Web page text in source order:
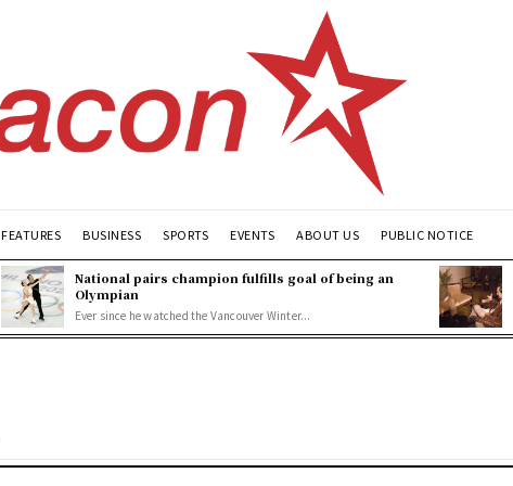
FEATURES BUSINESS SPORTS EVENTS ABOUT US PUBLIC NOTICE
National pairs champion fulfills goal of being an
Olympian
Ever since he watched the Vancouver Winter...